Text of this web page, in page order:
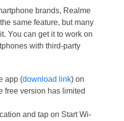
brands, Realme
same feature, but many
You can get it to work on
with third-party
app (download link) on
free version has limited
and tap on Start Wi-